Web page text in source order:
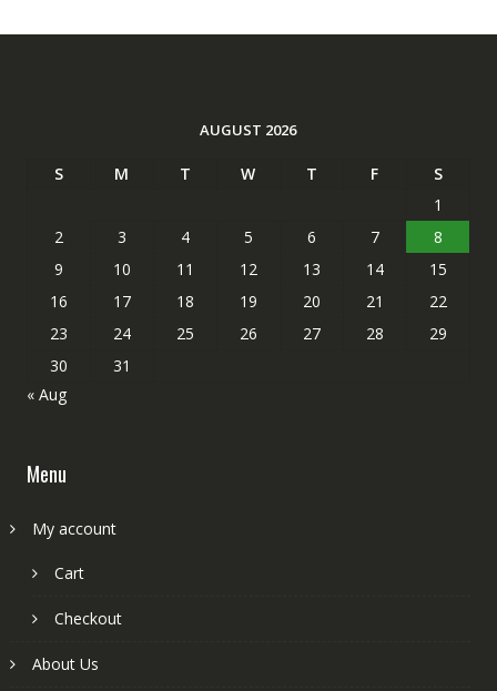
AUGUST 2026
S M T W T F
S
1
2
3 4 5 6 7
8
9
10 11 12 13 14
15
16
17 18 19 20 21
22
23
24 25 26 27 28
29
30
31
« Aug
Menu
My account
Cart
Checkout
About Us